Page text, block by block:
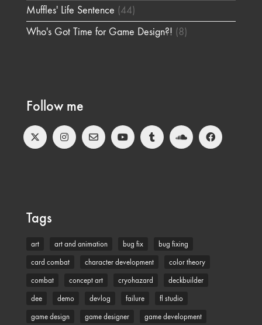
Muffles' Life Sentence (44)
Who's Got Time for Game Design?! (8)
Follow me
Tags
art art and animation bug fix bug fixing
card combat character development color theory
combat concept art cryohazard deckbuilder
dee demo devlog failure fl studio
game design game designer game development